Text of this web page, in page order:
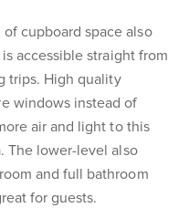
cupboard space also
accessible straight from
trips. High quality
windows instead of
air and light to this
The lower-level also
and full bathroom
for guests.